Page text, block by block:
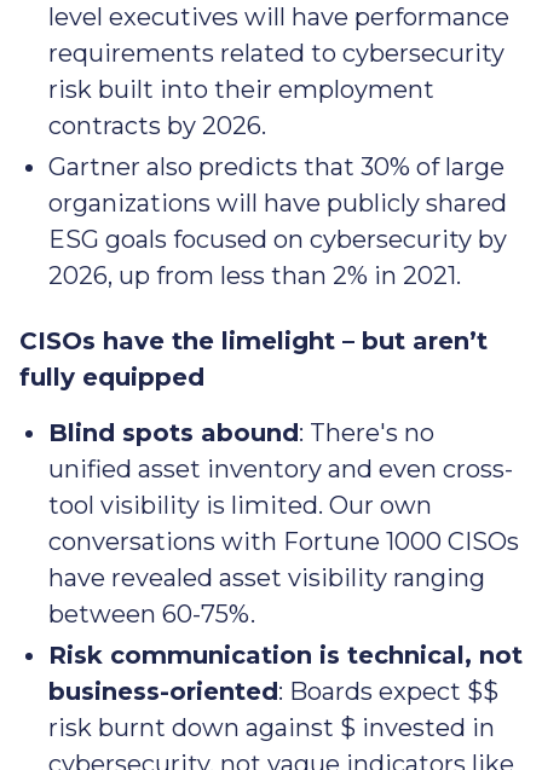
level executives will have performance
requirements related to cybersecurity
risk built into their employment
contracts by 2026.
Gartner also predicts that 30% of large
organizations will have publicly shared
ESG goals focused on cybersecurity by
2026, up from less than 2% in 2021.
CISOs have the limelight – but aren’t
fully equipped
Blind spots abound: There's no
unified asset inventory and even cross-
tool visibility is limited. Our own
conversations with Fortune 1000 CISOs
have revealed asset visibility ranging
between 60-75%.
Risk communication is technical, not
business-oriented: Boards expect $$
risk burnt down against $ invested in
cybersecurity, not vague indicators like